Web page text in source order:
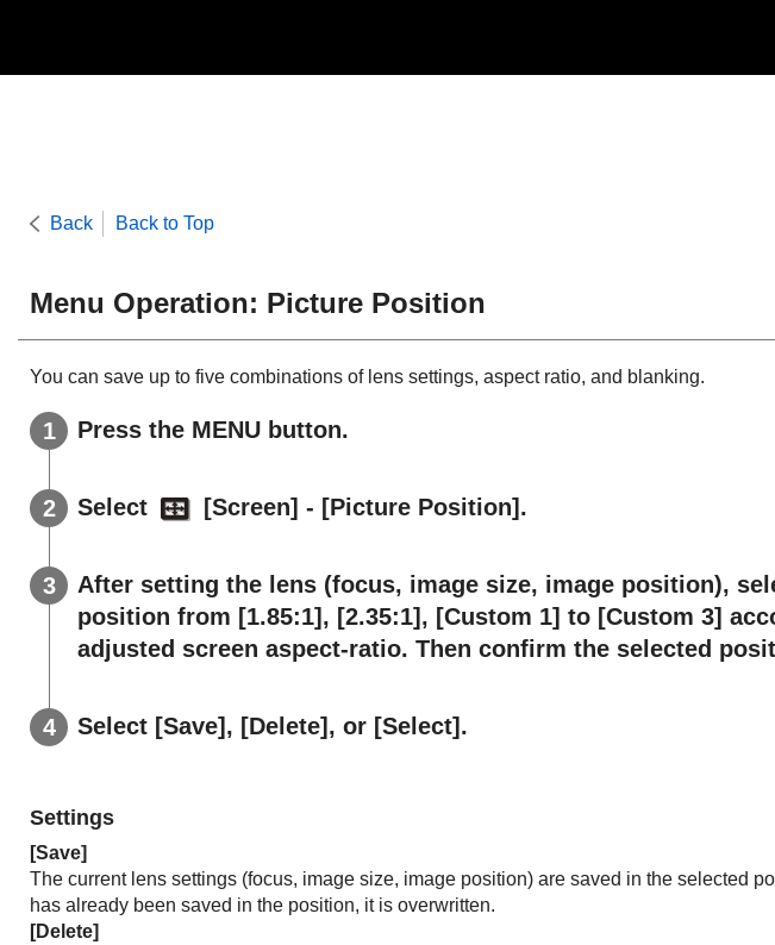
Back Back to Top
Menu Operation: Picture Position
You can save up to five combinations of lens settings, aspect ratio, and blanking.
Press the MENU button.
Select [Screen] - [Picture Position].
After setting the lens (focus, image size, image position),
position from [1.85:1], [2.35:1], [Custom 1] to [Custom 3]
adjusted screen aspect-ratio. Then confirm the selected
Select [Save], [Delete], or [Select].
Settings
[Save]
The current lens settings (focus, image size, image position) are saved in the selected
has already been saved in the position, it is overwritten.
[Delete]